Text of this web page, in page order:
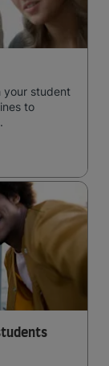
your student
to